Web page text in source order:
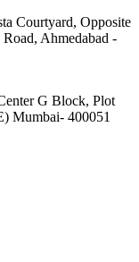
Courtyard, Opposite
Ahmedabad -
G Block, Plot
Mumbai- 400051